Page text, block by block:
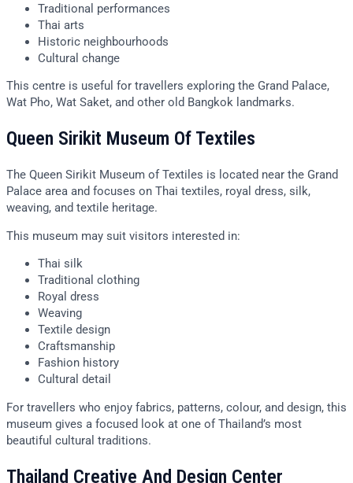
Traditional performances
Thai arts
Historic neighbourhoods
Cultural change
This centre is useful for travellers exploring the Grand Palace,
Wat Pho, Wat Saket, and other old Bangkok landmarks.
Queen Sirikit Museum Of Textiles
The Queen Sirikit Museum of Textiles is located near the Grand
Palace area and focuses on Thai textiles, royal dress, silk,
weaving, and textile heritage.
This museum may suit visitors interested in:
Thai silk
Traditional clothing
Royal dress
Weaving
Textile design
Craftsmanship
Fashion history
Cultural detail
For travellers who enjoy fabrics, patterns, colour, and design, this
museum gives a focused look at one of Thailand’s most
beautiful cultural traditions.
Thailand Creative And Design Center